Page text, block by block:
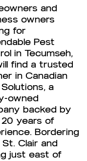
and
owners
for
Pest
in Tecumseh,
find a trusted
in Canadian
a
owned
backed by
years of
Bordering
Clair and
just east of